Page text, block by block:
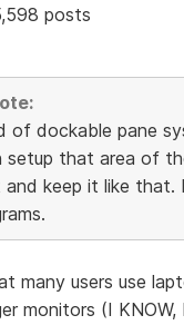
posts
of dockable pane
setup that area of
keep it like that.
many users use
monitors (I KNOW,